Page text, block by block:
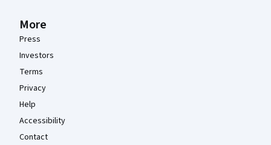
More
Press
Investors
Terms
Privacy
Help
Accessibility
Contact